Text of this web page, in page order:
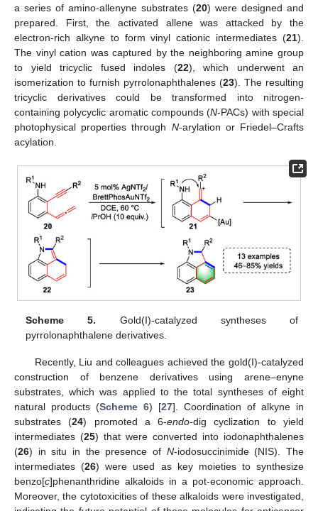
a series of amino-allenyne substrates (20) were designed and
prepared. First, the activated allene was attacked by the
electron-rich alkyne to form vinyl cationic intermediates (21).
The vinyl cation was captured by the neighboring amine group
to yield tricyclic fused indoles (22), which underwent an
isomerization to furnish pyrrolonaphthalenes (23). The resulting
tricyclic derivatives could be transformed into nitrogen-
containing polycyclic aromatic compounds (N-PACs) with special
photophysical properties through N-arylation or Friedel–Crafts
acylation.
Scheme 5. Gold(I)-catalyzed syntheses of
pyrrolonaphthalene derivatives.
Recently, Liu and colleagues achieved the gold(I)-catalyzed
construction of benzene derivatives using arene–enyne
substrates, which was applied to the total syntheses of eight
natural products (Scheme 6) [27]. Coordination of alkyne in
substrates (24) promoted a 6-endo-dig cyclization to yield
intermediates (25) that were converted into iodonaphthalenes
(26) in situ in the presence of N-iodosuccinimide (NIS). The
intermediates (26) were used as key moieties to synthesize
benzo[c]phenanthridine alkaloids in a pot-economic approach.
Moreover, the cytotoxicities of these alkaloids were investigated,